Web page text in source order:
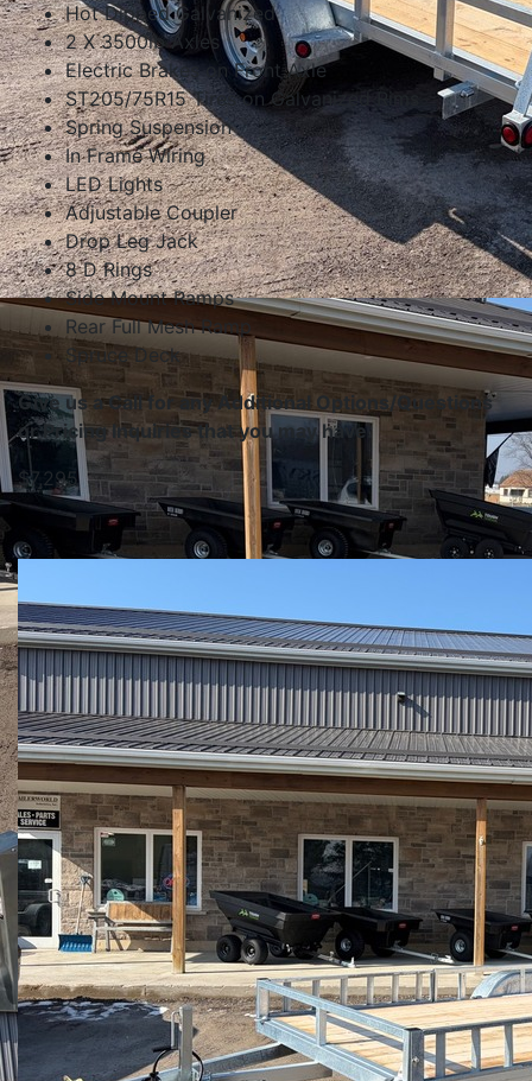
Hot Dipped Galvanized
2 X 3500lb Axles
Electric Brakes on Front Axle
ST205/75R15 Tires on Galvanized Rims
Spring Suspension
In Frame Wiring
LED Lights
Adjustable Coupler
Drop Leg Jack
8 D Rings
Side Mount Ramps
Rear Full Mesh Ramp
Spruce Deck
Give us a Call for any Additional Options/Questions
or Pricing Inquiries that you may have.
$7,295